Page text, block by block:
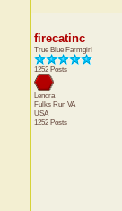
firecatinc
True Blue Farmgirl
1252 Posts
Lenora
Fulks Run VA
USA
1252 Posts